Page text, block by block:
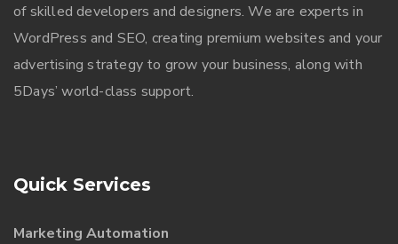
of skilled developers and designers. We are experts in
WordPress and SEO, creating premium websites and your
advertising strategy to grow your business, along with
5Days’ world-class support.
Quick Services
Marketing Automation